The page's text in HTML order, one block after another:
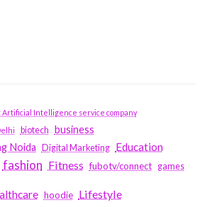
Artificial Intelligence service company
biotech business
Noida
Digital Marketing Education
fashion Fitness fubotv/connect games
hoodie Lifestyle